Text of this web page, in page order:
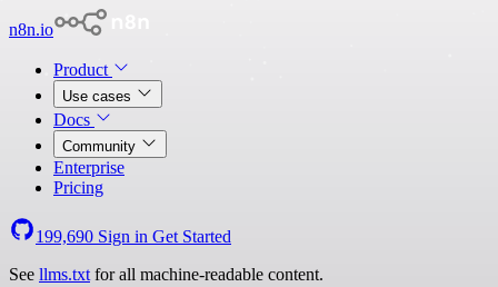
n8n.io
Product
Use cases
Docs
Community
Enterprise
Pricing
199,690 Sign in Get Started
See llms.txt for all machine-readable content.